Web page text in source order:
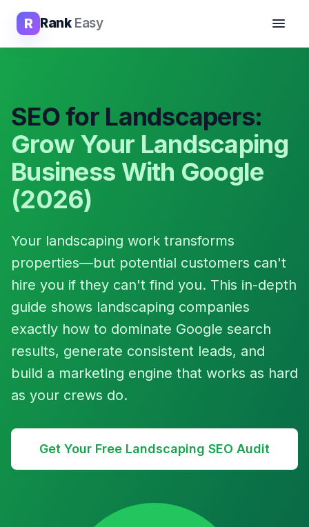
R RankEasy
SEO for Landscapers:
Grow Your Landscaping
Business With Google
(2026)
Your landscaping work transforms
properties—but potential customers can't
hire you if they can't find you. This in-depth
guide shows landscaping companies
exactly how to dominate Google search
results, generate consistent leads, and
build a marketing engine that works as hard
as your crews do.
Get Your Free Landscaping SEO Audit